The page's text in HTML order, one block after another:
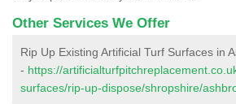
Other Services We Offer
Rip Up Existing Artificial Turf Surfaces in
- https://
surfaces/rip-up-dispose/shropshire/